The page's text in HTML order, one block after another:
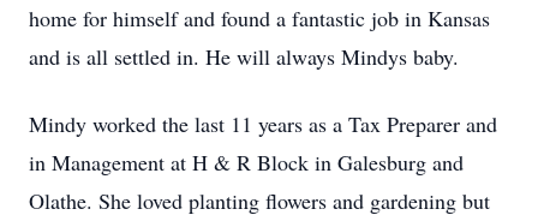
home for himself and found a fantastic job in Kansas
and is all settled in. He will always Mindys baby.
Mindy worked the last 11 years as a Tax Preparer and
in Management at H & R Block in Galesburg and
Olathe. She loved planting flowers and gardening but